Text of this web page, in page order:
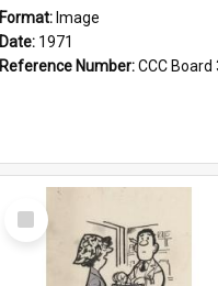
Format: Image
Date: 1971
Reference Number:CCC Board
Select
Item